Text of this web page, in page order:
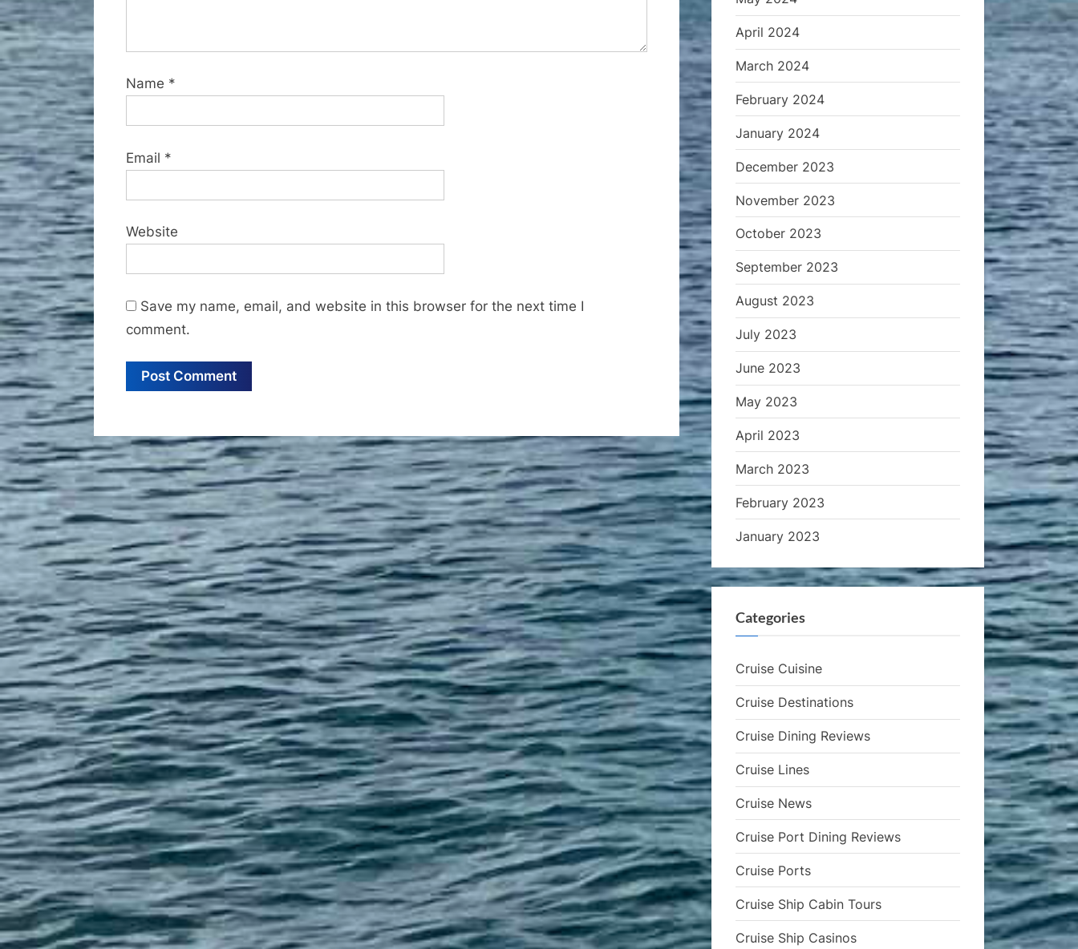
Name *
Email *
Website
Save my name, email, and website in this browser for the next time I
comment.
April 2024
March 2024
February 2024
January 2024
December 2023
November 2023
October 2023
September 2023
August 2023
July 2023
June 2023
May 2023
April 2023
March 2023
February 2023
January 2023
Categories
Cruise Cuisine
Cruise Destinations
Cruise Dining Reviews
Cruise Lines
Cruise News
Cruise Port Dining Reviews
Cruise Ports
Cruise Ship Cabin Tours
Cruise Ship Casinos